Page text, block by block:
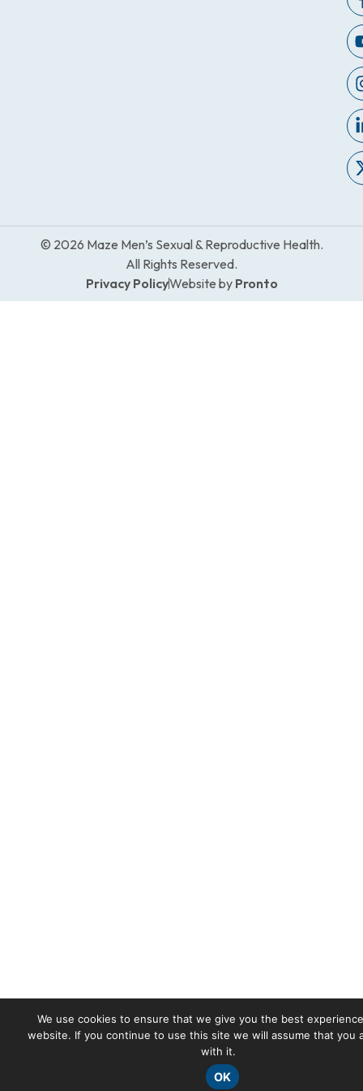
© 2026 Maze Men’s Sexual & Reproductive Health.
All Rights Reserved.
Privacy PolicyWebsite by Pronto
We use cookies to ensure that we give you the best
website. If you continue to use this site we will assume that you
with it.
OK